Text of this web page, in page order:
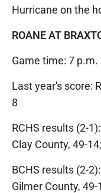
Hurricane on the
ROANE AT
Game time: 7 p.m.
Last year's score:
8
RCHS results (2-
Clay County, 49-
BCHS results (2-
Gilmer County,